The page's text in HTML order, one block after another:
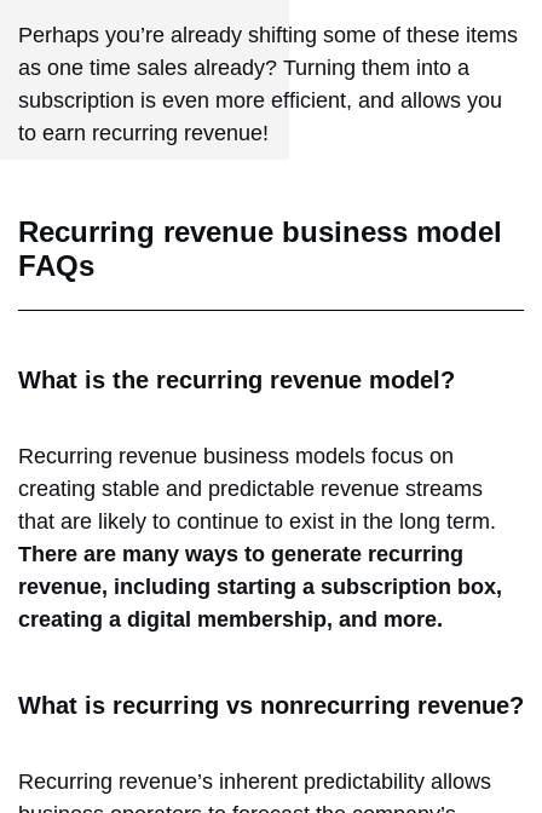
Perhaps you’re already shifting some of these items
as one time sales already? Turning them into a
subscription is even more efficient, and allows you
to earn recurring revenue!
Recurring revenue business model
FAQs
What is the recurring revenue model?
Recurring revenue business models focus on
creating stable and predictable revenue streams
that are likely to continue to exist in the long term.
There are many ways to generate recurring
revenue, including starting a subscription box,
creating a digital membership, and more.
What is recurring vs nonrecurring revenue?
Recurring revenue’s inherent predictability allows